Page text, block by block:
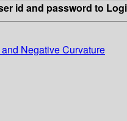
id and password to
Negative Curvature